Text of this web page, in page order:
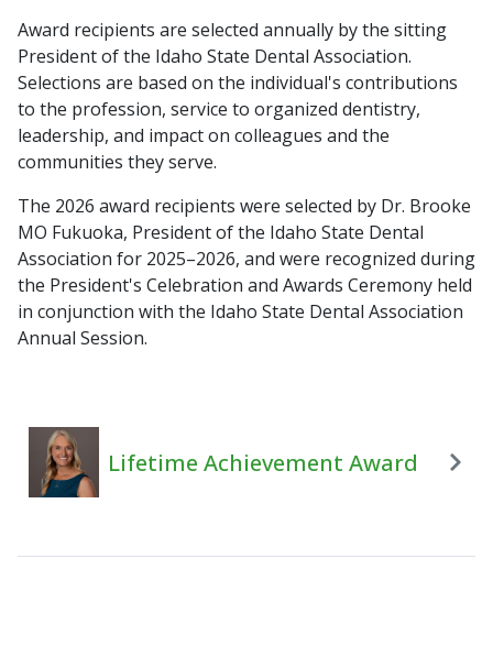
Award recipients are selected annually by the sitting
President of the Idaho State Dental Association.
Selections are based on the individual's contributions
to the profession, service to organized dentistry,
leadership, and impact on colleagues and the
communities they serve.
The 2026 award recipients were selected by Dr. Brooke
MO Fukuoka, President of the Idaho State Dental
Association for 2025–2026, and were recognized during
the President's Celebration and Awards Ceremony held
in conjunction with the Idaho State Dental Association
Annual Session.
Lifetime Achievement Award